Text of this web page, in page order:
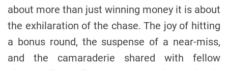
about more than just winning money it is about
the exhilaration of the chase. The joy of hitting
a bonus round, the suspense of a near-miss,
and the camaraderie shared with fellow